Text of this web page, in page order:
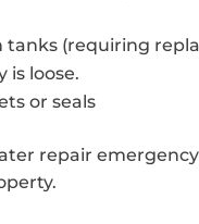
tanks (requiring
is loose.
or seals
repair